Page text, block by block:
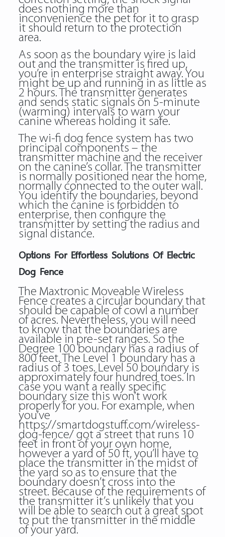
does nothing more than
inconvenience the pet for it to grasp
it should return to the protection
area.
As soon as the boundary wire is laid
out and the transmitter is fired up,
you’re in enterprise straight away. You
might be up and running in as little as
2 hours. The transmitter generates
and sends static signals on 5-minute
(warming) intervals to warn your
canine whereas holding it safe.
The wi-fi dog fence system has two
principal components – the
transmitter machine and the receiver
on the canine’s collar. The transmitter
is normally positioned near the home,
normally connected to the outer wall.
You identify the boundaries, beyond
which the canine is forbidden to
enterprise, then configure the
transmitter by setting the radius and
signal distance.
Options For Effortless Solutions Of Electric
Dog Fence
The Maxtronic Moveable Wireless
Fence creates a circular boundary that
should be capable of cowl a number
of acres. Nevertheless, you will need
to know that the boundaries are
available in pre-set ranges. So the
Degree 100 boundary has a radius of
800 feet. The Level 1 boundary has a
radius of 3 toes. Level 50 boundary is
approximately four hundred toes. In
case you want a really specific
boundary size this won’t work
properly for you. For example, when
you’ve
https://smartdogstuff.com/wireless-
dog-fence/got a street that runs 10
feet in front of your own home,
however a yard of 50 ft, you’ll have to
place the transmitter in the midst of
the yard so as to ensure that the
boundary doesn’t cross into the
street. Because of the requirements of
the transmitter it’s unlikely that you
will be able to search out a great spot
to put the transmitter in the middle
of your yard.